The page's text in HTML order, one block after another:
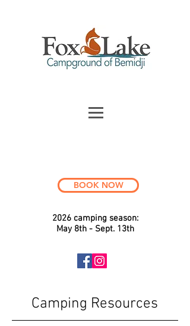
BOOK NOW
2026 camping season:
May 8th - Sept. 13th
Camping Resources